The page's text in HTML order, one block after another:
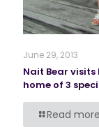
June 29, 2013
Nait Bear visits
home of 3
Read more